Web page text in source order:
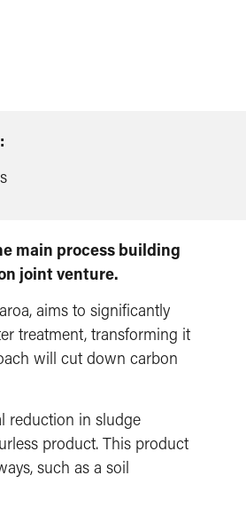
main process building
joint venture.
aims to significantly
treatment, transforming it
will cut down carbon
reduction in sludge
product. This product
such as a soil